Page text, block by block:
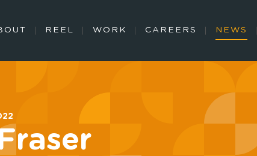
REEL WORK CAREERS NEWS